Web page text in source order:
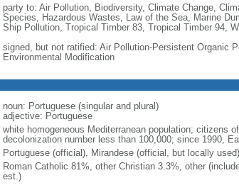
party to: Air Pollution, Biodiversity, Climate Change,
Species, Hazardous Wastes, Law of the Sea, Marine
Ship Pollution, Tropical Timber 83, Tropical Timber 94,
signed, but not ratified: Air Pollution-Persistent Organic
Environmental Modification
noun: Portuguese (singular and plural)
adjective: Portuguese
white homogeneous Mediterranean population; citizens
decolonization number less than 100,000; since 1990,
Portuguese (official), Mirandese (official, but locally used)
Roman Catholic 81%, other Christian 3.3%, other
est.)